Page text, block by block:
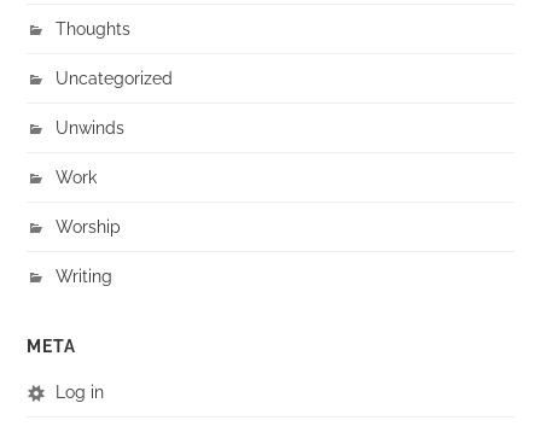
Thoughts
Uncategorized
Unwinds
Work
Worship
Writing
META
Log in